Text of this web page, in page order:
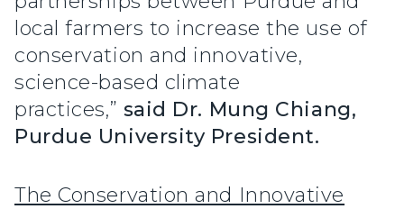
local farmers to increase the use of
conservation and innovative,
science-based climate
practices,” said Dr. Mung Chiang,
Purdue University President.
The Conservation and Innovative